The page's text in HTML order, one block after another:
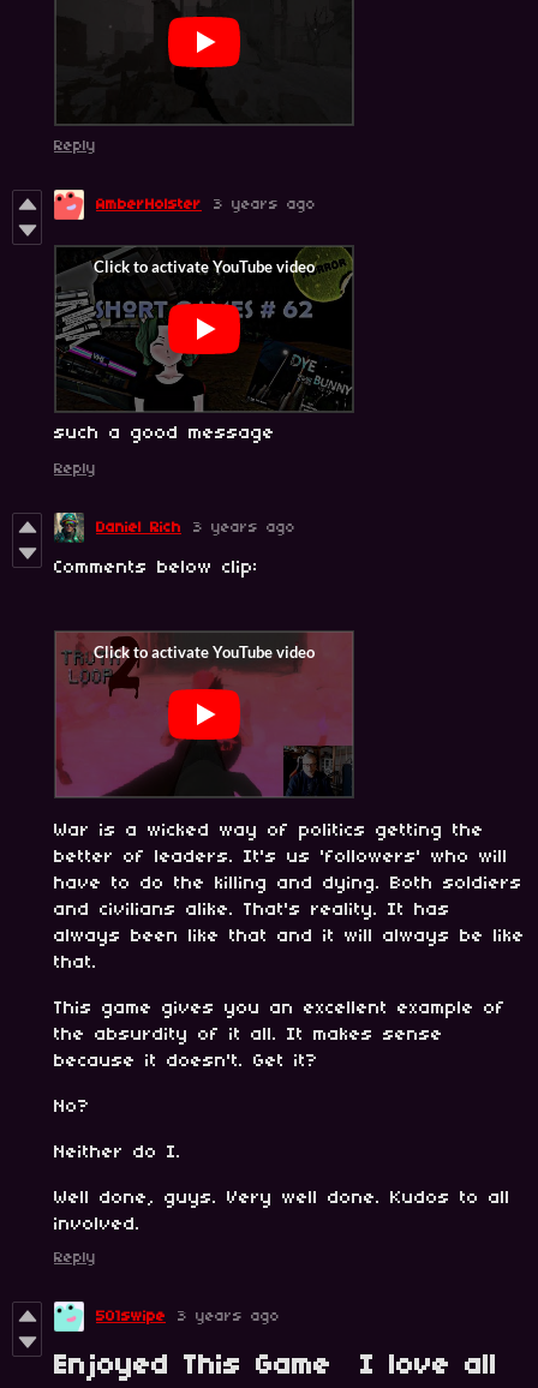
Reply
AmberHolster 3 years ago
such a good message
Reply
Daniel Rich 3 years ago
Comments below clip:
War is a wicked way of politics getting the
better of leaders. It's us 'followers' who will
have to do the killing and dying. Both soldiers
and civilians alike. That's reality. It has
always been like that and it will always be like
that.
This game gives you an excellent example of
the absurdity of it all. It makes sense
because it doesn't. Get it?
No?
Neither do I.
Well done, guys. Very well done. Kudos to all
involved.
Reply
501swipe 3 years ago
Enjoyed This Game I love all